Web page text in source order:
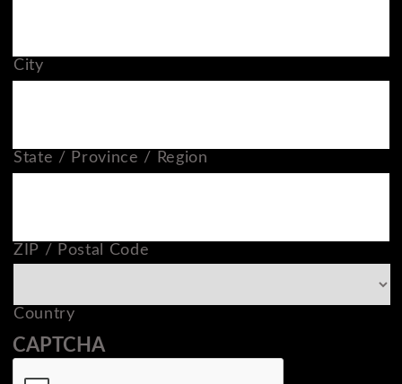
City
State / Province / Region
ZIP / Postal Code
Country
CAPTCHA